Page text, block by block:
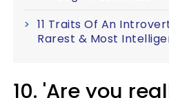
11 Traits Of An
Rarest & Most
10. 'Are you